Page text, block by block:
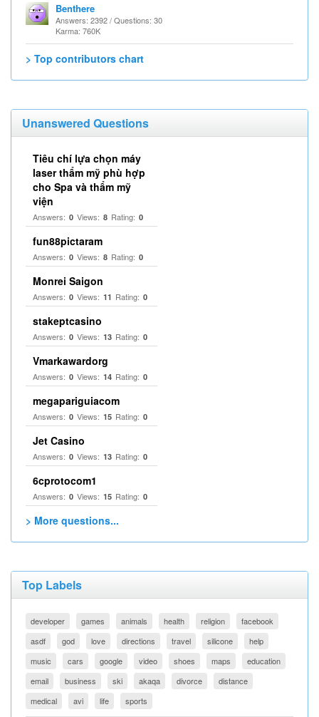
Benthere
Answers: 2392 / Questions: 30
Karma: 760K
> Top contributors chart
Unanswered Questions
Tiêu chí lựa chọn máy
laser thẩm mỹ phù hợp
cho Spa và thẩm mỹ
viện
Answers: 0 Views: 8 Rating: 0
fun88pictaram
Answers: 0 Views: 8 Rating: 0
Monrei Saigon
Answers: 0 Views: 11 Rating: 0
stakeptcasino
Answers: 0 Views: 13 Rating: 0
Vmarkawardorg
Answers: 0 Views: 14 Rating: 0
megapariguiacom
Answers: 0 Views: 15 Rating: 0
Jet Casino
Answers: 0 Views: 13 Rating: 0
6cprotocom1
Answers: 0 Views: 15 Rating: 0
> More questions...
Top Labels
developer games animals health religion
facebook
asdf
god love directions travel silicone
help
music
cars google video shoes maps
education
email
business ski akaqa divorce
distance
medical
avi life sports